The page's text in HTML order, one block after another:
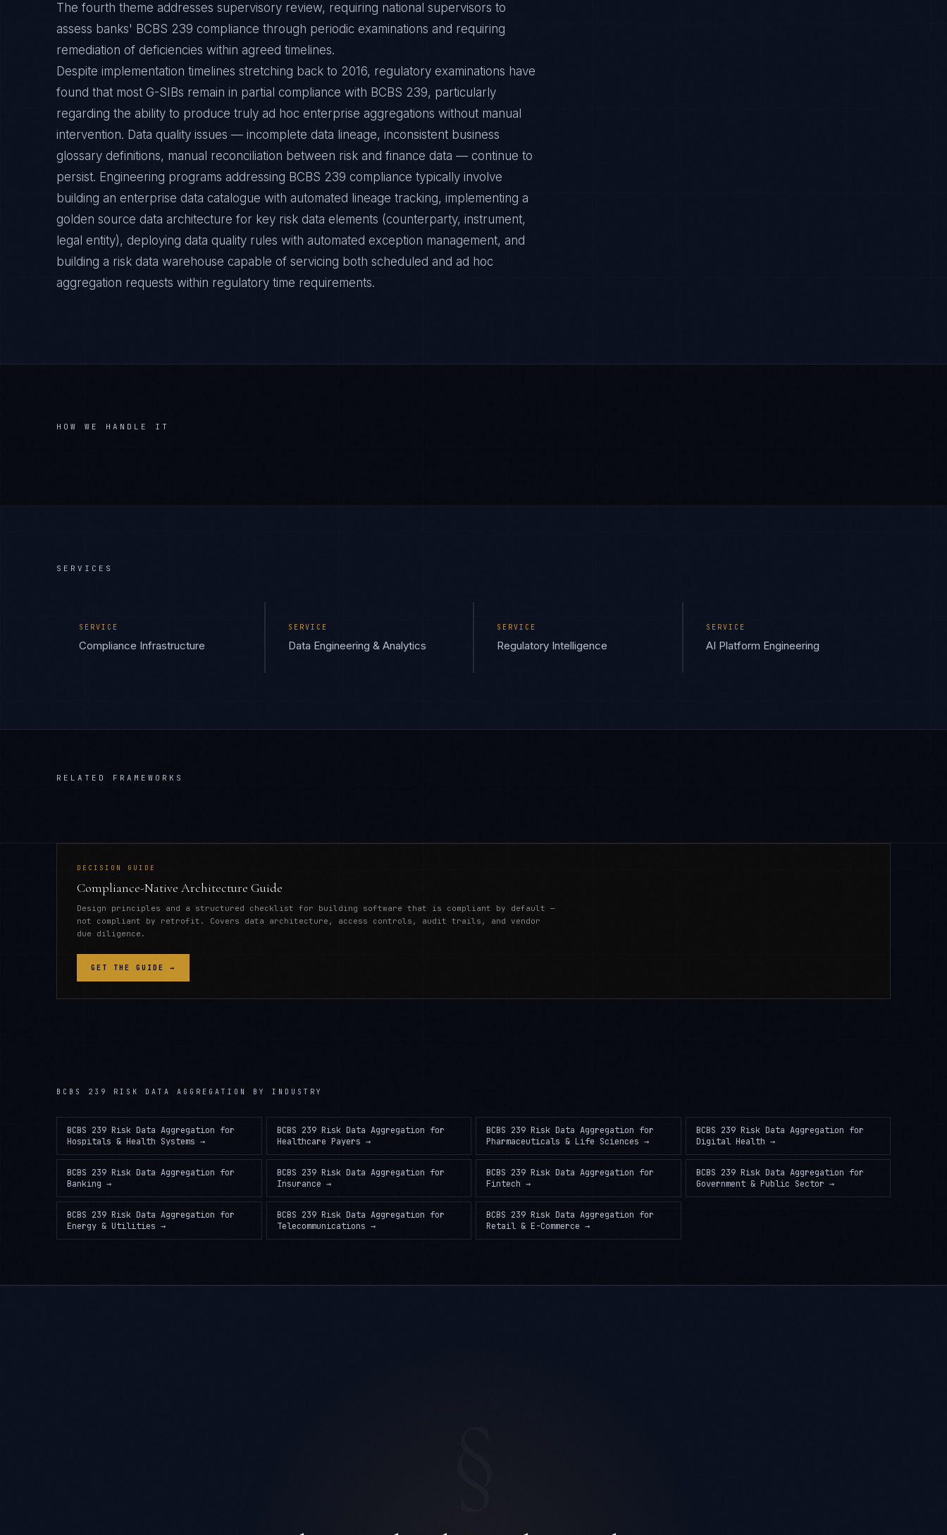
The fourth theme addresses supervisory review, requiring national supervisors to
assess banks' BCBS 239 compliance through periodic examinations and requiring
remediation of deficiencies within agreed timelines.
Despite implementation timelines stretching back to 2016, regulatory examinations have
found that most G-SIBs remain in partial compliance with BCBS 239, particularly
regarding the ability to produce truly ad hoc enterprise aggregations without manual
intervention. Data quality issues — incomplete data lineage, inconsistent business
glossary definitions, manual reconciliation between risk and finance data — continue to
persist. Engineering programs addressing BCBS 239 compliance typically involve
building an enterprise data catalogue with automated lineage tracking, implementing a
golden source data architecture for key risk data elements (counterparty, instrument,
legal entity), deploying data quality rules with automated exception management, and
building a risk data warehouse capable of servicing both scheduled and ad hoc
aggregation requests within regulatory time requirements.
HOW WE HANDLE IT
SERVICES
SERVICE
Compliance Infrastructure
SERVICE
Data Engineering & Analytics
SERVICE
Regulatory Intelligence
SERVICE
AI Platform Engineering
RELATED FRAMEWORKS
DECISION GUIDE
Compliance-Native Architecture Guide
Design principles and a structured checklist for building software that is compliant by default —
not compliant by retrofit. Covers data architecture, access controls, audit trails, and vendor
due diligence.
GET THE GUIDE →
BCBS 239 RISK DATA AGGREGATION BY INDUSTRY
BCBS 239 Risk Data Aggregation for
Hospitals & Health Systems →
BCBS 239 Risk Data Aggregation for
Healthcare Payers →
BCBS 239 Risk Data Aggregation for
Pharmaceuticals & Life Sciences →
BCBS 239 Risk Data Aggregation for
Digital Health →
BCBS 239 Risk Data Aggregation for
Banking →
BCBS 239 Risk Data Aggregation for
Insurance →
BCBS 239 Risk Data Aggregation for
Fintech →
BCBS 239 Risk Data Aggregation for
Government & Public Sector →
BCBS 239 Risk Data Aggregation for
Energy & Utilities →
BCBS 239 Risk Data Aggregation for
Telecommunications →
BCBS 239 Risk Data Aggregation for
Retail & E-Commerce →